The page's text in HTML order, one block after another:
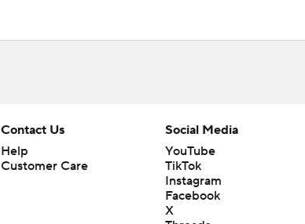
Contact Us
Help
Customer Care
Social Media
YouTube
TikTok
Instagram
Facebook
X